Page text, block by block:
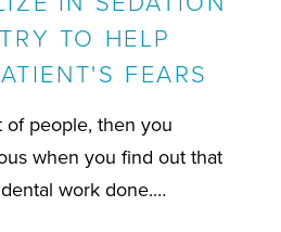
TO HELP
FEARS
of people, then you
when you find out that
work done.…